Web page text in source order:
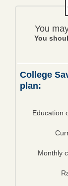
Personal
Mortgage
Ag Loans
Management
Overview
You
You
College
plan:
Education
Monthly